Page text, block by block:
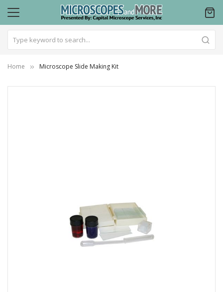
Home Microscope Slide Making Kit